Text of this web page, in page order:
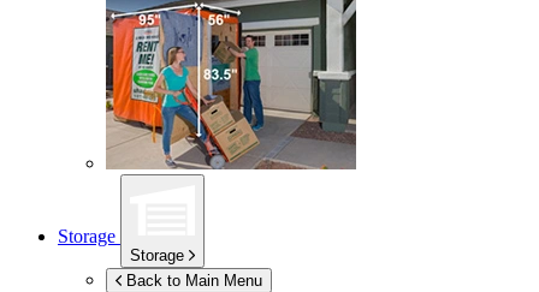
Storage
Storage
Back to Main Menu